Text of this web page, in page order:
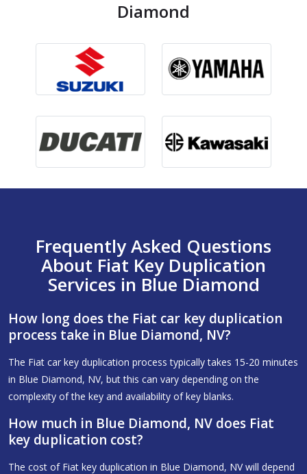
Diamond
Frequently Asked Questions
About Fiat Key Duplication
Services in Blue Diamond
How long does the Fiat car key duplication
process take in Blue Diamond, NV?
The Fiat car key duplication process typically takes 15-20 minutes
in Blue Diamond, NV, but this can vary depending on the
complexity of the key and availability of key blanks.
How much in Blue Diamond, NV does Fiat
key duplication cost?
The cost of Fiat key duplication in Blue Diamond, NV will depend